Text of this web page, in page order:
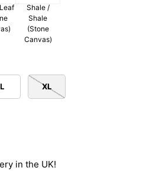
Shale /
Shale
(Stone
Canvas)
L XL
in the UK!